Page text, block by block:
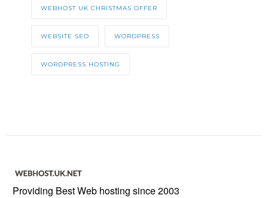
WEBHOST UK CHRISTMAS OFFER
WEBSITE SEO WORDPRESS
WORDPRESS HOSTING
Providing Best Web hosting since 2003